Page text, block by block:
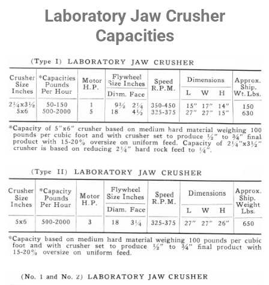
Laboratory Jaw Crusher
Capacities